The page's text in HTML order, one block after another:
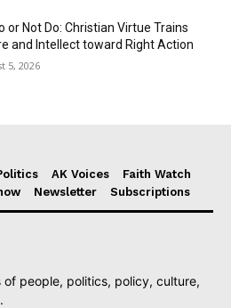
or Not Do: Christian Virtue Trains
and Intellect toward Right Action
5, 2026
AK Voices
Faith Watch
Newsletter Subscriptions
of people, politics, policy, culture,